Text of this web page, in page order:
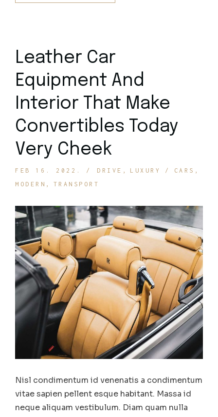
Leather Car
Equipment And
Interior That Make
Convertibles Today
Very Cheek
FEB 16. 2022. DRIVE LUXURY
CARS
MODERN
TRANSPORT
Nisl condimentum id venenatis a condimentum
vitae sapien pellent esque habitant. Massa id
neque aliquam vestibulum. Diam quam nulla